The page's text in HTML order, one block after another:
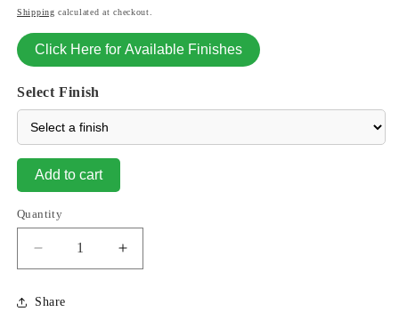
price
Shipping calculated at checkout.
Click Here for Available Finishes
Select Finish
Add to cart
Quantity
Decrease
quantity
for
Windley
Increase
quantity
Share